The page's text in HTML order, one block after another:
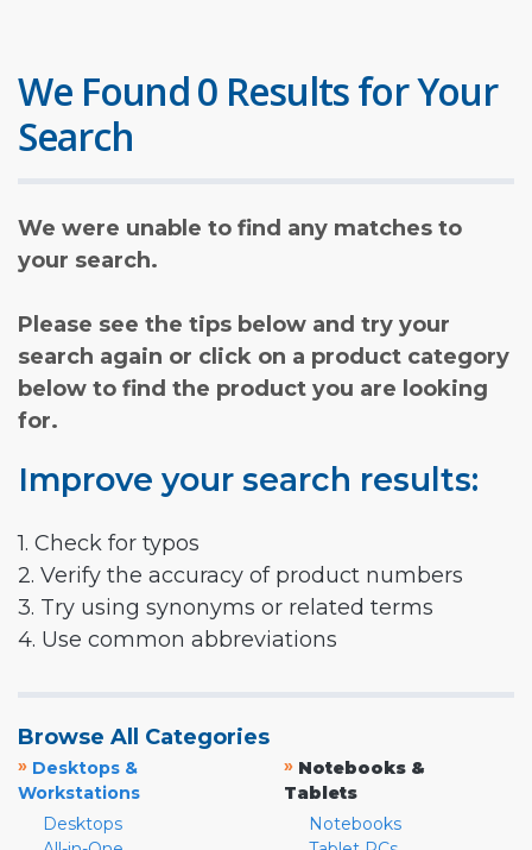
We Found 0 Results for Your
Search
We were unable to find any matches to
your search.
Please see the tips below and try your
search again or click on a product category
below to find the product you are looking
for.
Improve your search results:
1. Check for typos
2. Verify the accuracy of product numbers
3. Try using synonyms or related terms
4. Use common abbreviations
Browse All Categories
» Desktops &
Workstations
Desktops
» Notebooks &
Tablets
Notebooks